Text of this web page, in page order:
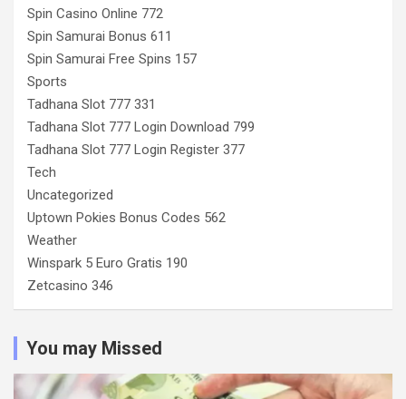
Spin Casino Online 772
Spin Samurai Bonus 611
Spin Samurai Free Spins 157
Sports
Tadhana Slot 777 331
Tadhana Slot 777 Login Download 799
Tadhana Slot 777 Login Register 377
Tech
Uncategorized
Uptown Pokies Bonus Codes 562
Weather
Winspark 5 Euro Gratis 190
Zetcasino 346
You may Missed